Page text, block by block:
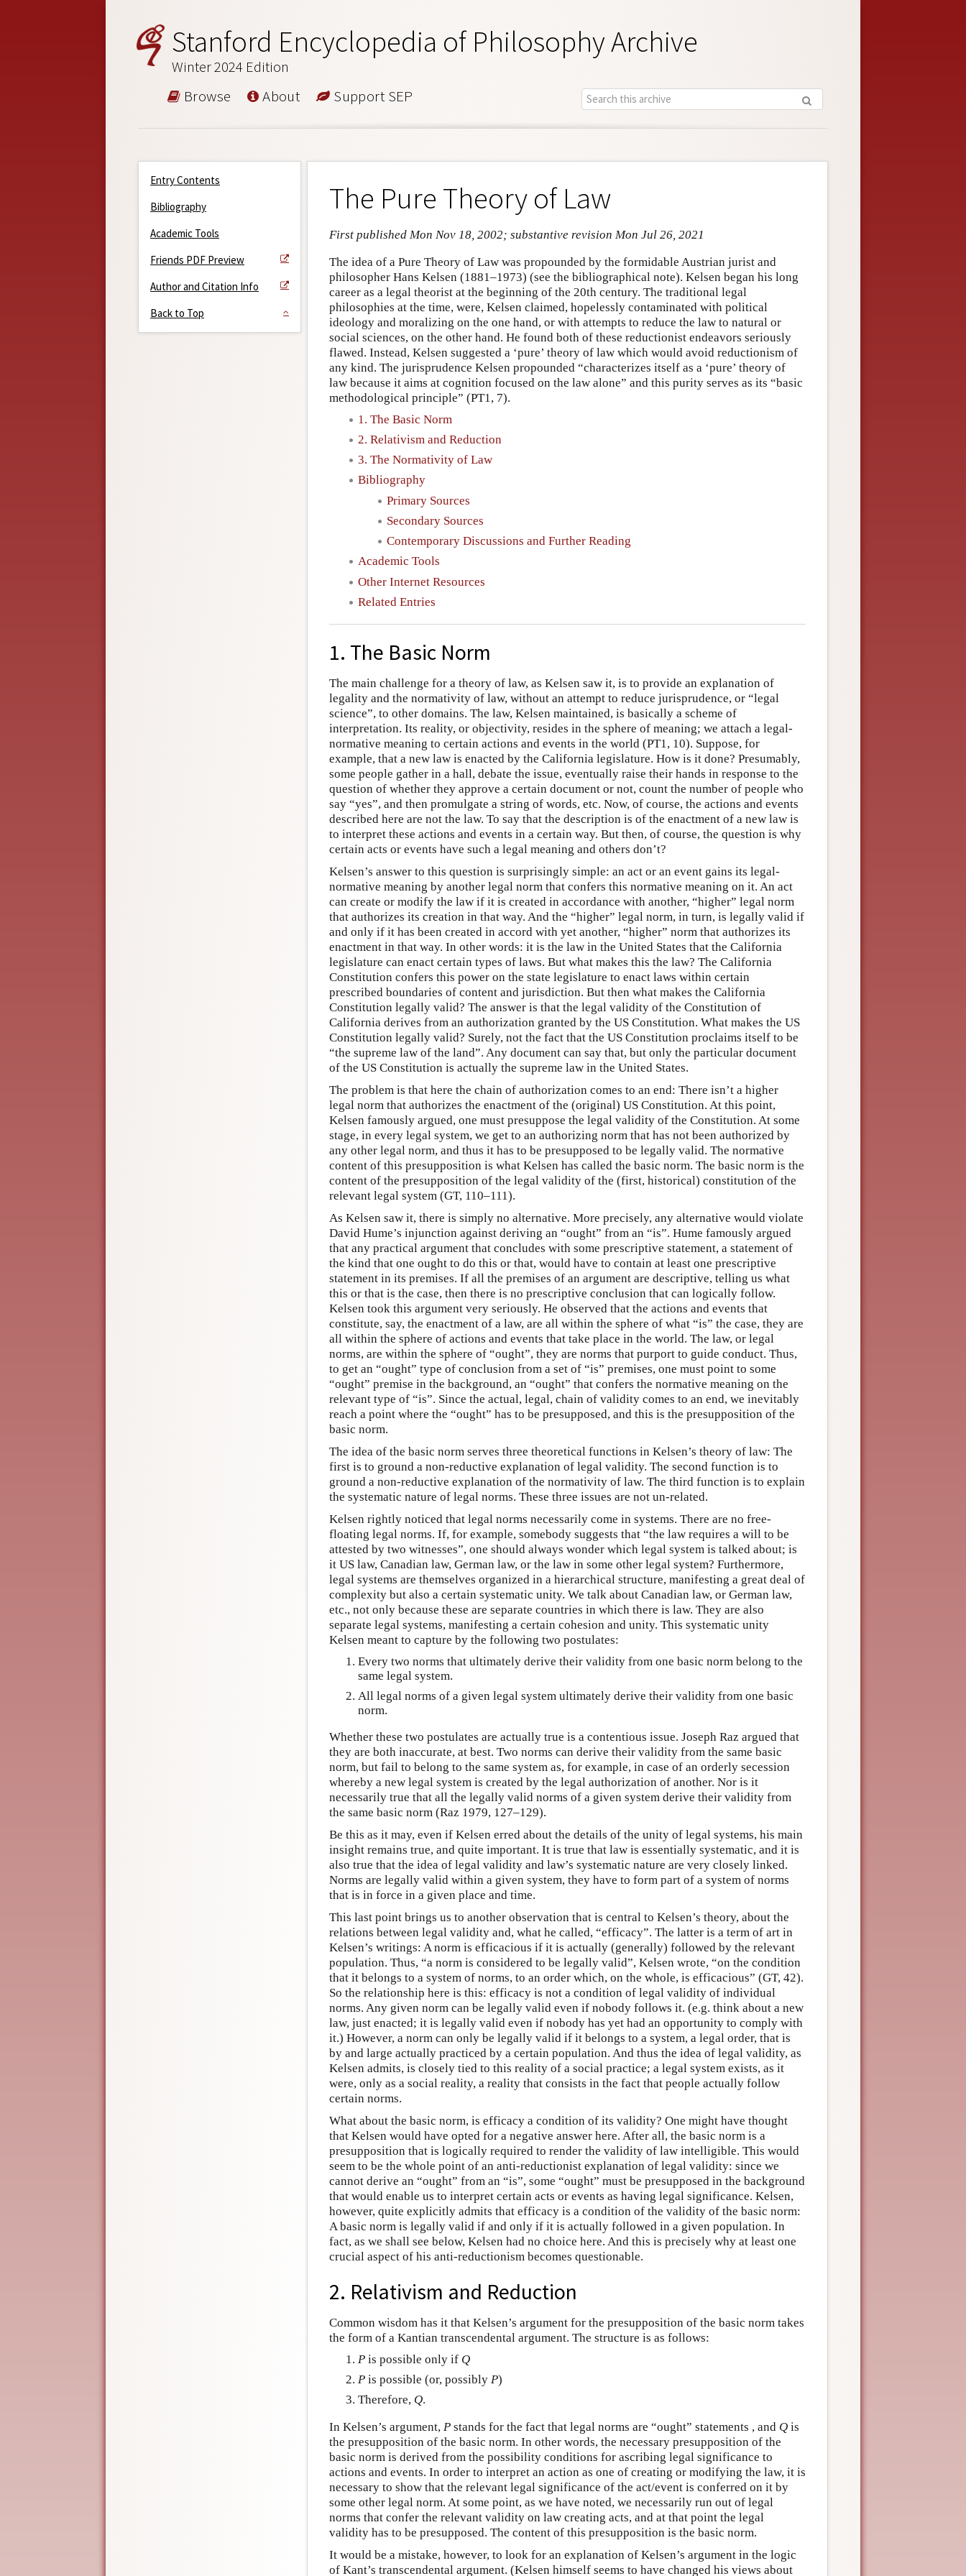
Stanford Encyclopedia of Philosophy Archive
Winter 2024 Edition
Browse About Support SEP
Entry Contents
Bibliography
Academic Tools
Friends PDF Preview
Author and Citation Info
Back to Top
The Pure Theory of Law
First published Mon Nov 18, 2002; substantive revision Mon Jul 26, 2021
The idea of a Pure Theory of Law was propounded by the formidable Austrian jurist and
philosopher Hans Kelsen (1881–1973) (see the bibliographical note). Kelsen began his long
career as a legal theorist at the beginning of the 20th century. The traditional legal
philosophies at the time, were, Kelsen claimed, hopelessly contaminated with political
ideology and moralizing on the one hand, or with attempts to reduce the law to natural or
social sciences, on the other hand. He found both of these reductionist endeavors seriously
flawed. Instead, Kelsen suggested a ‘pure’ theory of law which would avoid reductionism of
any kind. The jurisprudence Kelsen propounded “characterizes itself as a ‘pure’ theory of
law because it aims at cognition focused on the law alone” and this purity serves as its “basic
methodological principle” (PT1, 7).
1. The Basic Norm
2. Relativism and Reduction
3. The Normativity of Law
Bibliography
Primary Sources
Secondary Sources
Contemporary Discussions and Further Reading
Academic Tools
Other Internet Resources
Related Entries
1. The Basic Norm
The main challenge for a theory of law, as Kelsen saw it, is to provide an explanation of
legality and the normativity of law, without an attempt to reduce jurisprudence, or “legal
science”, to other domains. The law, Kelsen maintained, is basically a scheme of
interpretation. Its reality, or objectivity, resides in the sphere of meaning; we attach a legal-
normative meaning to certain actions and events in the world (PT1, 10). Suppose, for
example, that a new law is enacted by the California legislature. How is it done? Presumably,
some people gather in a hall, debate the issue, eventually raise their hands in response to the
question of whether they approve a certain document or not, count the number of people who
say “yes”, and then promulgate a string of words, etc. Now, of course, the actions and events
described here are not the law. To say that the description is of the enactment of a new law is
to interpret these actions and events in a certain way. But then, of course, the question is why
certain acts or events have such a legal meaning and others don’t?
Kelsen’s answer to this question is surprisingly simple: an act or an event gains its legal-
normative meaning by another legal norm that confers this normative meaning on it. An act
can create or modify the law if it is created in accordance with another, “higher” legal norm
that authorizes its creation in that way. And the “higher” legal norm, in turn, is legally valid if
and only if it has been created in accord with yet another, “higher” norm that authorizes its
enactment in that way. In other words: it is the law in the United States that the California
legislature can enact certain types of laws. But what makes this the law? The California
Constitution confers this power on the state legislature to enact laws within certain
prescribed boundaries of content and jurisdiction. But then what makes the California
Constitution legally valid? The answer is that the legal validity of the Constitution of
California derives from an authorization granted by the US Constitution. What makes the US
Constitution legally valid? Surely, not the fact that the US Constitution proclaims itself to be
“the supreme law of the land”. Any document can say that, but only the particular document
of the US Constitution is actually the supreme law in the United States.
The problem is that here the chain of authorization comes to an end: There isn’t a higher
legal norm that authorizes the enactment of the (original) US Constitution. At this point,
Kelsen famously argued, one must presuppose the legal validity of the Constitution. At some
stage, in every legal system, we get to an authorizing norm that has not been authorized by
any other legal norm, and thus it has to be presupposed to be legally valid. The normative
content of this presupposition is what Kelsen has called the basic norm. The basic norm is the
content of the presupposition of the legal validity of the (first, historical) constitution of the
relevant legal system (GT, 110–111).
As Kelsen saw it, there is simply no alternative. More precisely, any alternative would violate
David Hume’s injunction against deriving an “ought” from an “is”. Hume famously argued
that any practical argument that concludes with some prescriptive statement, a statement of
the kind that one ought to do this or that, would have to contain at least one prescriptive
statement in its premises. If all the premises of an argument are descriptive, telling us what
this or that is the case, then there is no prescriptive conclusion that can logically follow.
Kelsen took this argument very seriously. He observed that the actions and events that
constitute, say, the enactment of a law, are all within the sphere of what “is” the case, they are
all within the sphere of actions and events that take place in the world. The law, or legal
norms, are within the sphere of “ought”, they are norms that purport to guide conduct. Thus,
to get an “ought” type of conclusion from a set of “is” premises, one must point to some
“ought” premise in the background, an “ought” that confers the normative meaning on the
relevant type of “is”. Since the actual, legal, chain of validity comes to an end, we inevitably
reach a point where the “ought” has to be presupposed, and this is the presupposition of the
basic norm.
The idea of the basic norm serves three theoretical functions in Kelsen’s theory of law: The
first is to ground a non-reductive explanation of legal validity. The second function is to
ground a non-reductive explanation of the normativity of law. The third function is to explain
the systematic nature of legal norms. These three issues are not un-related.
Kelsen rightly noticed that legal norms necessarily come in systems. There are no free-
floating legal norms. If, for example, somebody suggests that “the law requires a will to be
attested by two witnesses”, one should always wonder which legal system is talked about; is
it US law, Canadian law, German law, or the law in some other legal system? Furthermore,
legal systems are themselves organized in a hierarchical structure, manifesting a great deal of
complexity but also a certain systematic unity. We talk about Canadian law, or German law,
etc., not only because these are separate countries in which there is law. They are also
separate legal systems, manifesting a certain cohesion and unity. This systematic unity
Kelsen meant to capture by the following two postulates:
Every two norms that ultimately derive their validity from one basic norm belong to the
same legal system.
All legal norms of a given legal system ultimately derive their validity from one basic
norm.
Whether these two postulates are actually true is a contentious issue. Joseph Raz argued that
they are both inaccurate, at best. Two norms can derive their validity from the same basic
norm, but fail to belong to the same system as, for example, in case of an orderly secession
whereby a new legal system is created by the legal authorization of another. Nor is it
necessarily true that all the legally valid norms of a given system derive their validity from
the same basic norm (Raz 1979, 127–129).
Be this as it may, even if Kelsen erred about the details of the unity of legal systems, his main
insight remains true, and quite important. It is true that law is essentially systematic, and it is
also true that the idea of legal validity and law’s systematic nature are very closely linked.
Norms are legally valid within a given system, they have to form part of a system of norms
that is in force in a given place and time.
This last point brings us to another observation that is central to Kelsen’s theory, about the
relations between legal validity and, what he called, “efficacy”. The latter is a term of art in
Kelsen’s writings: A norm is efficacious if it is actually (generally) followed by the relevant
population. Thus, “a norm is considered to be legally valid”, Kelsen wrote, “on the condition
that it belongs to a system of norms, to an order which, on the whole, is efficacious” (GT, 42).
So the relationship here is this: efficacy is not a condition of legal validity of individual
norms. Any given norm can be legally valid even if nobody follows it. (e.g. think about a new
law, just enacted; it is legally valid even if nobody has yet had an opportunity to comply with
it.) However, a norm can only be legally valid if it belongs to a system, a legal order, that is
by and large actually practiced by a certain population. And thus the idea of legal validity, as
Kelsen admits, is closely tied to this reality of a social practice; a legal system exists, as it
were, only as a social reality, a reality that consists in the fact that people actually follow
certain norms.
What about the basic norm, is efficacy a condition of its validity? One might have thought
that Kelsen would have opted for a negative answer here. After all, the basic norm is a
presupposition that is logically required to render the validity of law intelligible. This would
seem to be the whole point of an anti-reductionist explanation of legal validity: since we
cannot derive an “ought” from an “is”, some “ought” must be presupposed in the background
that would enable us to interpret certain acts or events as having legal significance. Kelsen,
however, quite explicitly admits that efficacy is a condition of the validity of the basic norm:
A basic norm is legally valid if and only if it is actually followed in a given population. In
fact, as we shall see below, Kelsen had no choice here. And this is precisely why at least one
crucial aspect of his anti-reductionism becomes questionable.
2. Relativism and Reduction
Common wisdom has it that Kelsen’s argument for the presupposition of the basic norm takes
the form of a Kantian transcendental argument. The structure is as follows:
P is possible only if Q
P is possible (or, possibly P)
Therefore, Q.
In Kelsen’s argument, P stands for the fact that legal norms are “ought” statements , and Q is
the presupposition of the basic norm. In other words, the necessary presupposition of the
basic norm is derived from the possibility conditions for ascribing legal significance to
actions and events. In order to interpret an action as one of creating or modifying the law, it is
necessary to show that the relevant legal significance of the act/event is conferred on it by
some other legal norm. At some point, as we have noted, we necessarily run out of legal
norms that confer the relevant validity on law creating acts, and at that point the legal
validity has to be presupposed. The content of this presupposition is the basic norm.
It would be a mistake, however, to look for an explanation of Kelsen’s argument in the logic
of Kant’s transcendental argument. (Kelsen himself seems to have changed his views about